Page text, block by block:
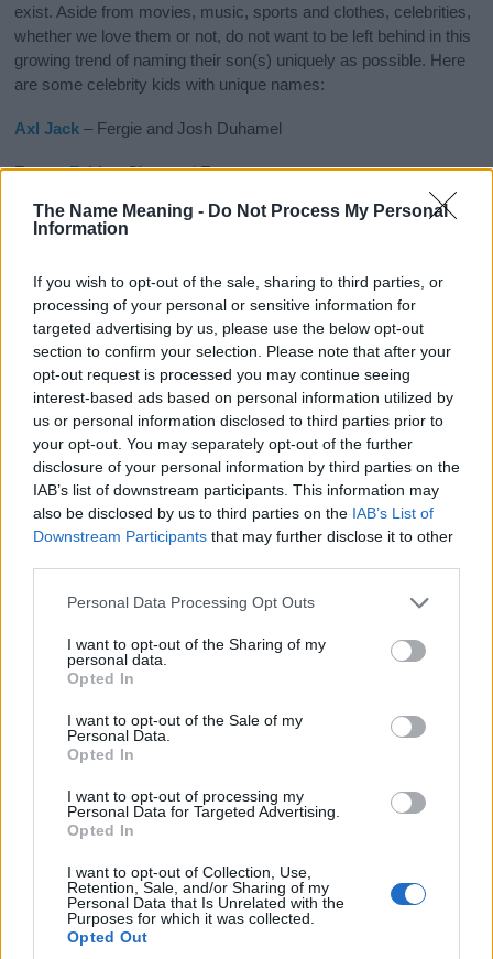
The Name Meaning - Do Not Process My Personal
Information
If you wish to opt-out of the sale, sharing to third parties, or
processing of your personal or sensitive information for
targeted advertising by us, please use the below opt-out
section to confirm your selection. Please note that after your
opt-out request is processed you may continue seeing
interest-based ads based on personal information utilized by
us or personal information disclosed to third parties prior to
your opt-out. You may separately opt-out of the further
disclosure of your personal information by third parties on the
IAB’s list of downstream participants. This information may
also be disclosed by us to third parties on the IAB’s List of
Downstream Participants that may further disclose it to other
Please note that this website/app uses one or more Google
not limited to your visit or usage behaviour. You may click to
grant or deny consent to Google and its third-party tags to
use your data for below specified purposes in below Google
consent section.
Personal Data Processing Opt Outs
I want to opt-out of the Sharing of my
personal data.
Opted In
I want to opt-out of the Sale of my
Personal Data.
Opted In
I want to opt-out of processing my
Personal Data for Targeted Advertising.
Opted In
I want to opt-out of Collection, Use,
Retention, Sale, and/or Sharing of my
Personal Data that Is Unrelated with the
Purposes for which it was collected.
Opted Out
exist. Aside from movies, music, sports and clothes, celebrities,
whether we love them or not, do not want to be left behind in this
growing trend of naming their son(s) uniquely as possible. Here
are some celebrity kids with unique names:
Axl Jack – Fergie and Josh Duhamel
FutureZahir– Ciara and Future
Kaius Jagger– Rachel Zoe and Rodger Berman
Knox Leon– Angelina Jolie and Brad Pitt
Still looking for Unique Boy Names? Here is the rest of the
Click on a name to read more information about it.
TOP 100 MOST UNIQUE NAMES FOR
BOYS LIST
Atticus
Ezra(meaning “Help, helper”)
Silas(meaning “Of the forest”)
Kai
(meaning “Strong, unbreakable”)
Jude(meaning “The praised one”)
Milo(meaning “Mild, peaceful, calm, merciful”)